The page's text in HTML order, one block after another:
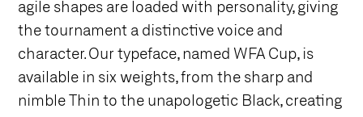
agile shapes are loaded with personality, giving
the tournament a distinctive voice and
character. Our typeface, named WFA Cup, is
available in six weights, from the sharp and
nimble Thin to the unapologetic Black, creating